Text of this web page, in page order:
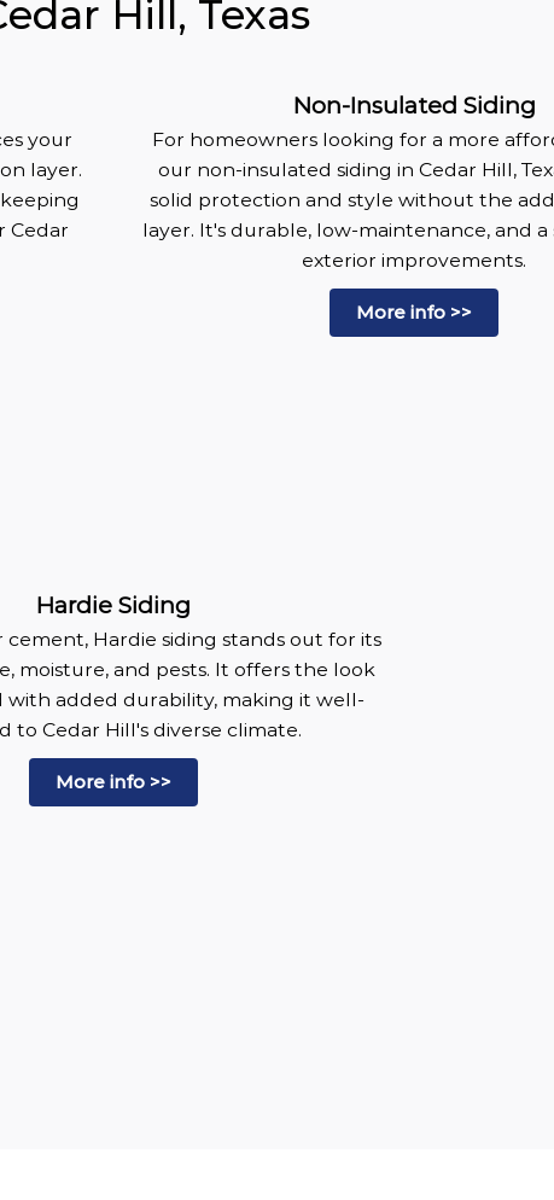
Hill, Texas
your
layer.
Cedar
Non-Insulated Siding
For homeowners looking for a more
our non-insulated siding in Cedar Hill,
solid protection and style without the
layer. It's durable, low-maintenance, and
exterior improvements.
More info >>
Hardie Siding
Hardie siding stands out for its
moisture, and pests. It offers the look
with added durability, making it well-
to Cedar Hill's diverse climate.
More info >>